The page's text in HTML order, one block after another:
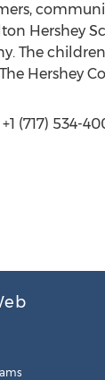
Hershey
The
Hershey
(717) 534-